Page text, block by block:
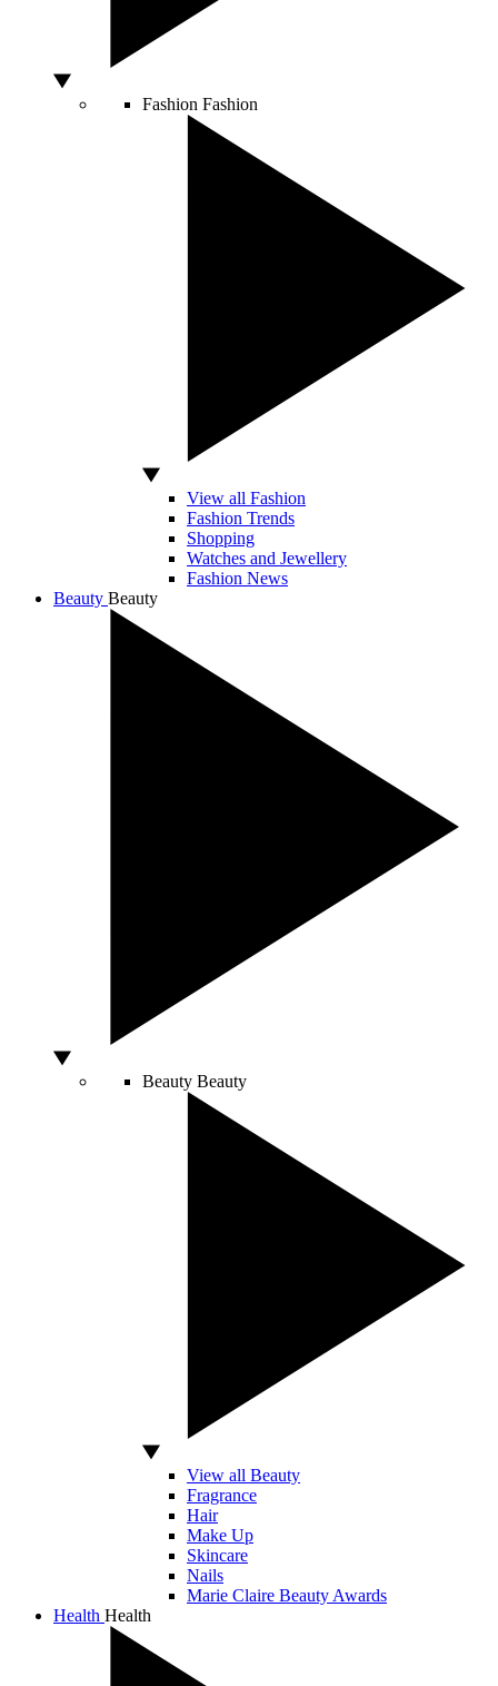
Fashion Fashion
View all Fashion
Fashion Trends
Shopping
Watches and Jewellery
Fashion News
Beauty Beauty
Beauty Beauty
View all Beauty
Fragrance
Hair
Make Up
Skincare
Nails
Marie Claire Beauty Awards
Health Health